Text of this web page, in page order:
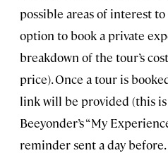
possible areas of interest to
option to book a private
breakdown of the tour’s
price). Once a tour is
link will be provided (this is
Beeyonder’s “My
reminder sent a day